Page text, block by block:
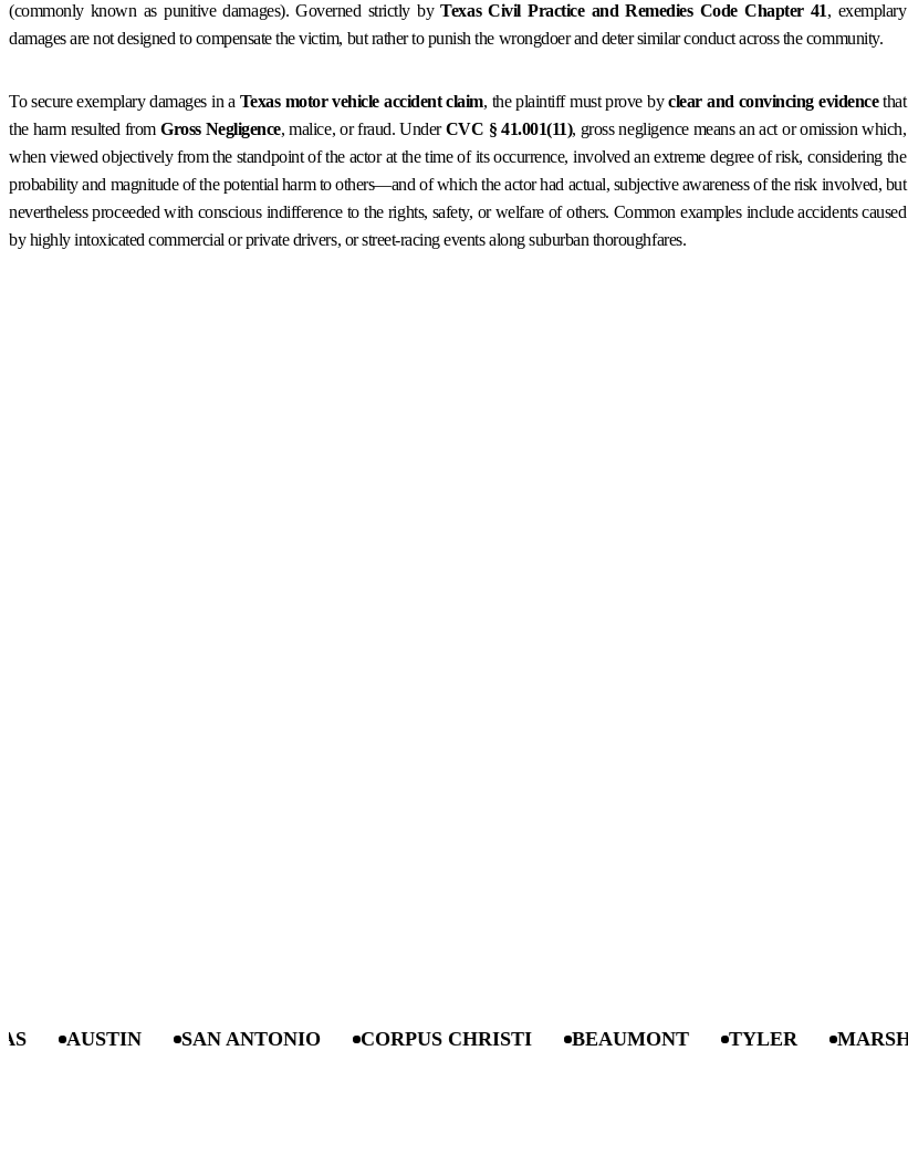
(commonly known as punitive damages). Governed strictly byTexas Civil Practice and Remedies Code Chapter 41, exemplary
damages are not designed to compensate the victim, but rather to punish the wrongdoer and deter similar conduct across the community.
To secure exemplary damages in a Texas motor vehicle accident claim, the plaintiff must prove byclear and convincing evidencethat
the harm resulted fromGross Negligence, malice, or fraud. UnderCVC § 41.001(11), gross negligence means an act or omission which,
when viewed objectively from the standpoint of the actor at the time of its occurrence, involved an extreme degree of risk, considering the
probability and magnitude of the potential harm to others—and of which the actor had actual, subjective awareness of the risk involved, but
nevertheless proceeded with conscious indifference to the rights, safety, or welfare of others. Common examples include accidents caused
by highly intoxicated commercial or private drivers, or street-racing events along suburban thoroughfares.
AUSTIN SAN ANTONIO CORPUS CHRISTI BEAUMONT TYLER MARSHALL